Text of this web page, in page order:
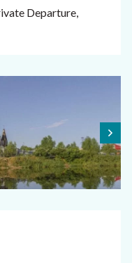
Departure,